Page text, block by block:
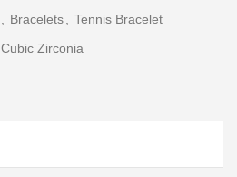
Bracelets
Tennis Bracelet
Cubic Zirconia